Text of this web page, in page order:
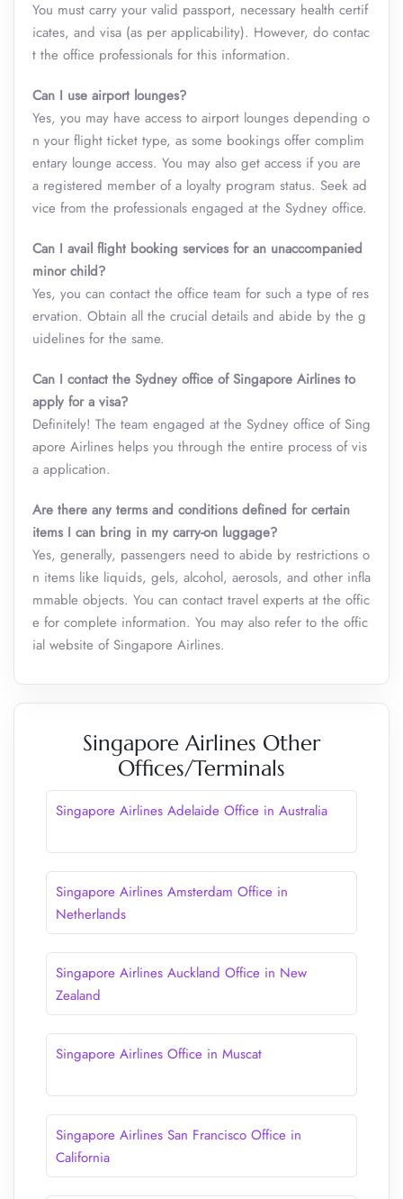
You must carry your valid passport, necessary health certif
icates, and visa (as per applicability). However, do contac
t the office professionals for this information.
Can I use airport lounges?
Yes, you may have access to airport lounges depending o
n your flight ticket type, as some bookings offer complim
entary lounge access. You may also get access if you are
a registered member of a loyalty program status. Seek ad
vice from the professionals engaged at the Sydney office.
Can I avail flight booking services for an unaccompanied
minor child?
Yes, you can contact the office team for such a type of res
ervation. Obtain all the crucial details and abide by the g
uidelines for the same.
Can I contact the Sydney office of Singapore Airlines to
apply for a visa?
Definitely! The team engaged at the Sydney office of Sing
apore Airlines helps you through the entire process of vis
a application.
Are there any terms and conditions defined for certain
items I can bring in my carry-on luggage?
Yes, generally, passengers need to abide by restrictions o
n items like liquids, gels, alcohol, aerosols, and other infla
mmable objects. You can contact travel experts at the offic
e for complete information. You may also refer to the offic
ial website of Singapore Airlines.
Singapore Airlines Other
Offices/Terminals
Singapore Airlines Adelaide Office in Australia
Singapore Airlines Amsterdam Office in
Netherlands
Singapore Airlines Auckland Office in New
Zealand
Singapore Airlines Office in Muscat
Singapore Airlines San Francisco Office in
California